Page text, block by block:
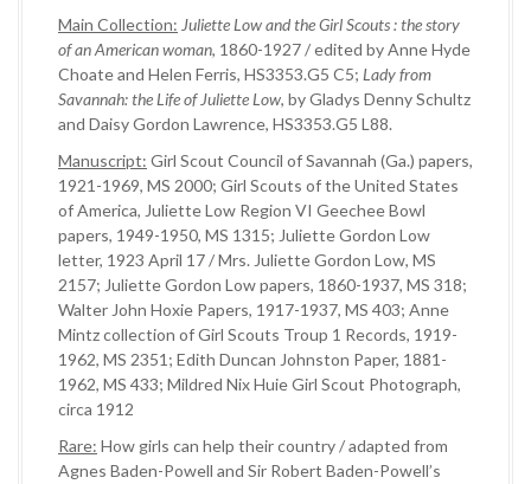
Main Collection: Juliette Low and the Girl Scouts : the story
of an American woman, 1860-1927 / edited by Anne Hyde
Choate and Helen Ferris, HS3353.G5 C5; Lady from
Savannah: the Life of Juliette Low, by Gladys Denny Schultz
and Daisy Gordon Lawrence, HS3353.G5 L88.
Manuscript: Girl Scout Council of Savannah (Ga.) papers,
1921-1969, MS 2000; Girl Scouts of the United States
of America, Juliette Low Region VI Geechee Bowl
papers, 1949-1950, MS 1315; Juliette Gordon Low
letter, 1923 April 17 / Mrs. Juliette Gordon Low, MS
2157; Juliette Gordon Low papers, 1860-1937, MS 318;
Walter John Hoxie Papers, 1917-1937, MS 403; Anne
Mintz collection of Girl Scouts Troup 1 Records, 1919-
1962, MS 2351; Edith Duncan Johnston Paper, 1881-
1962, MS 433; Mildred Nix Huie Girl Scout Photograph,
circa 1912
Rare: How girls can help their country / adapted from
Agnes Baden-Powell and Sir Robert Baden-Powell’s